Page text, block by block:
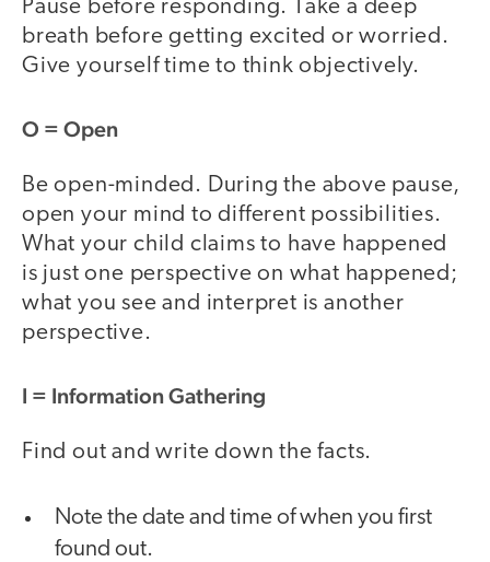
Pause before responding. Take a deep
breath before getting excited or worried.
Give yourself time to think objectively.
O = Open
Be open-minded. During the above pause,
open your mind to different possibilities.
What your child claims to have happened
is just one perspective on what happened;
what you see and interpret is another
perspective.
I = Information Gathering
Find out and write down the facts.
Note the date and time of when you first
found out.